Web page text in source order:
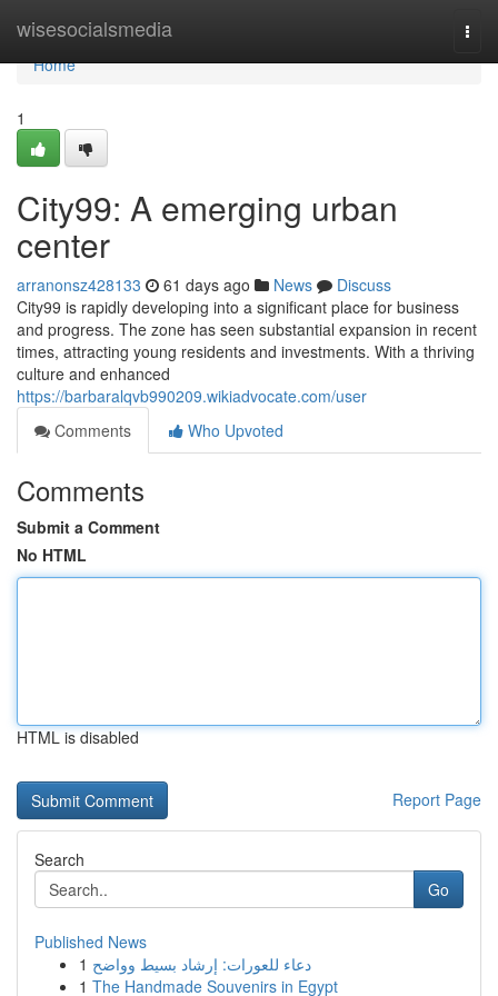
wisesocialsmedia
Home
Home
1
City99: A emerging urban
center
arranonsz428133 61 days ago News
Discuss
City99 is rapidly developing into a significant place for business
and progress. The zone has seen substantial expansion in recent
times, attracting young residents and investments. With a thriving
culture and enhanced
https://barbaralqvb990209.wikiadvocate.com/user
Comments
Who Upvoted
Comments
Submit a Comment
No HTML
HTML is disabled
Report Page
Search
Go
Published News
1 دعاء للعورات: إرشاد بسيط وواضح
1 The Handmade Souvenirs in Egypt